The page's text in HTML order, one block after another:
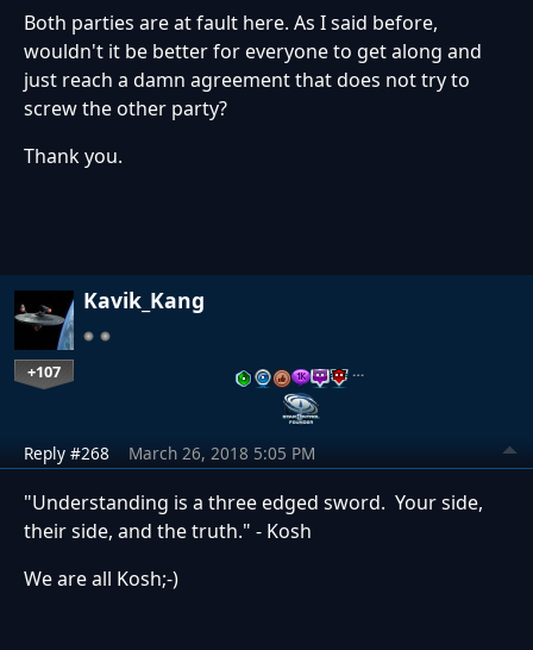
Both parties are at fault here. As I said before,
wouldn't it be better for everyone to get along and
just reach a damn agreement that does not try to
screw the other party?
Thank you.
Kavik_Kang
+107 …
Reply #268 March 26, 2018 5:05 PM
"Understanding is a three edged sword. Your side,
their side, and the truth." - Kosh
We are all Kosh;-)